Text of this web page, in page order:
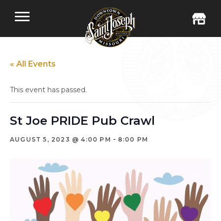
« All Events
This event has passed.
St Joe PRIDE Pub Crawl
AUGUST 5, 2023 @ 4:00 PM - 8:00 PM